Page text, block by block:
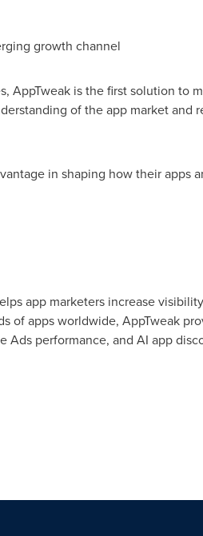
growth channel
is the first solution to
of the app market and
in shaping how their apps
app marketers increase
of apps worldwide, AppTweak
performance, and AI app